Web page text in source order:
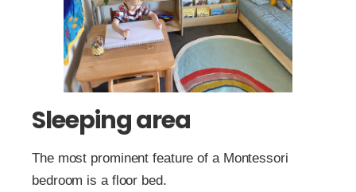
Sleeping area
The most prominent feature of a Montessori
bedroom is a floor bed.